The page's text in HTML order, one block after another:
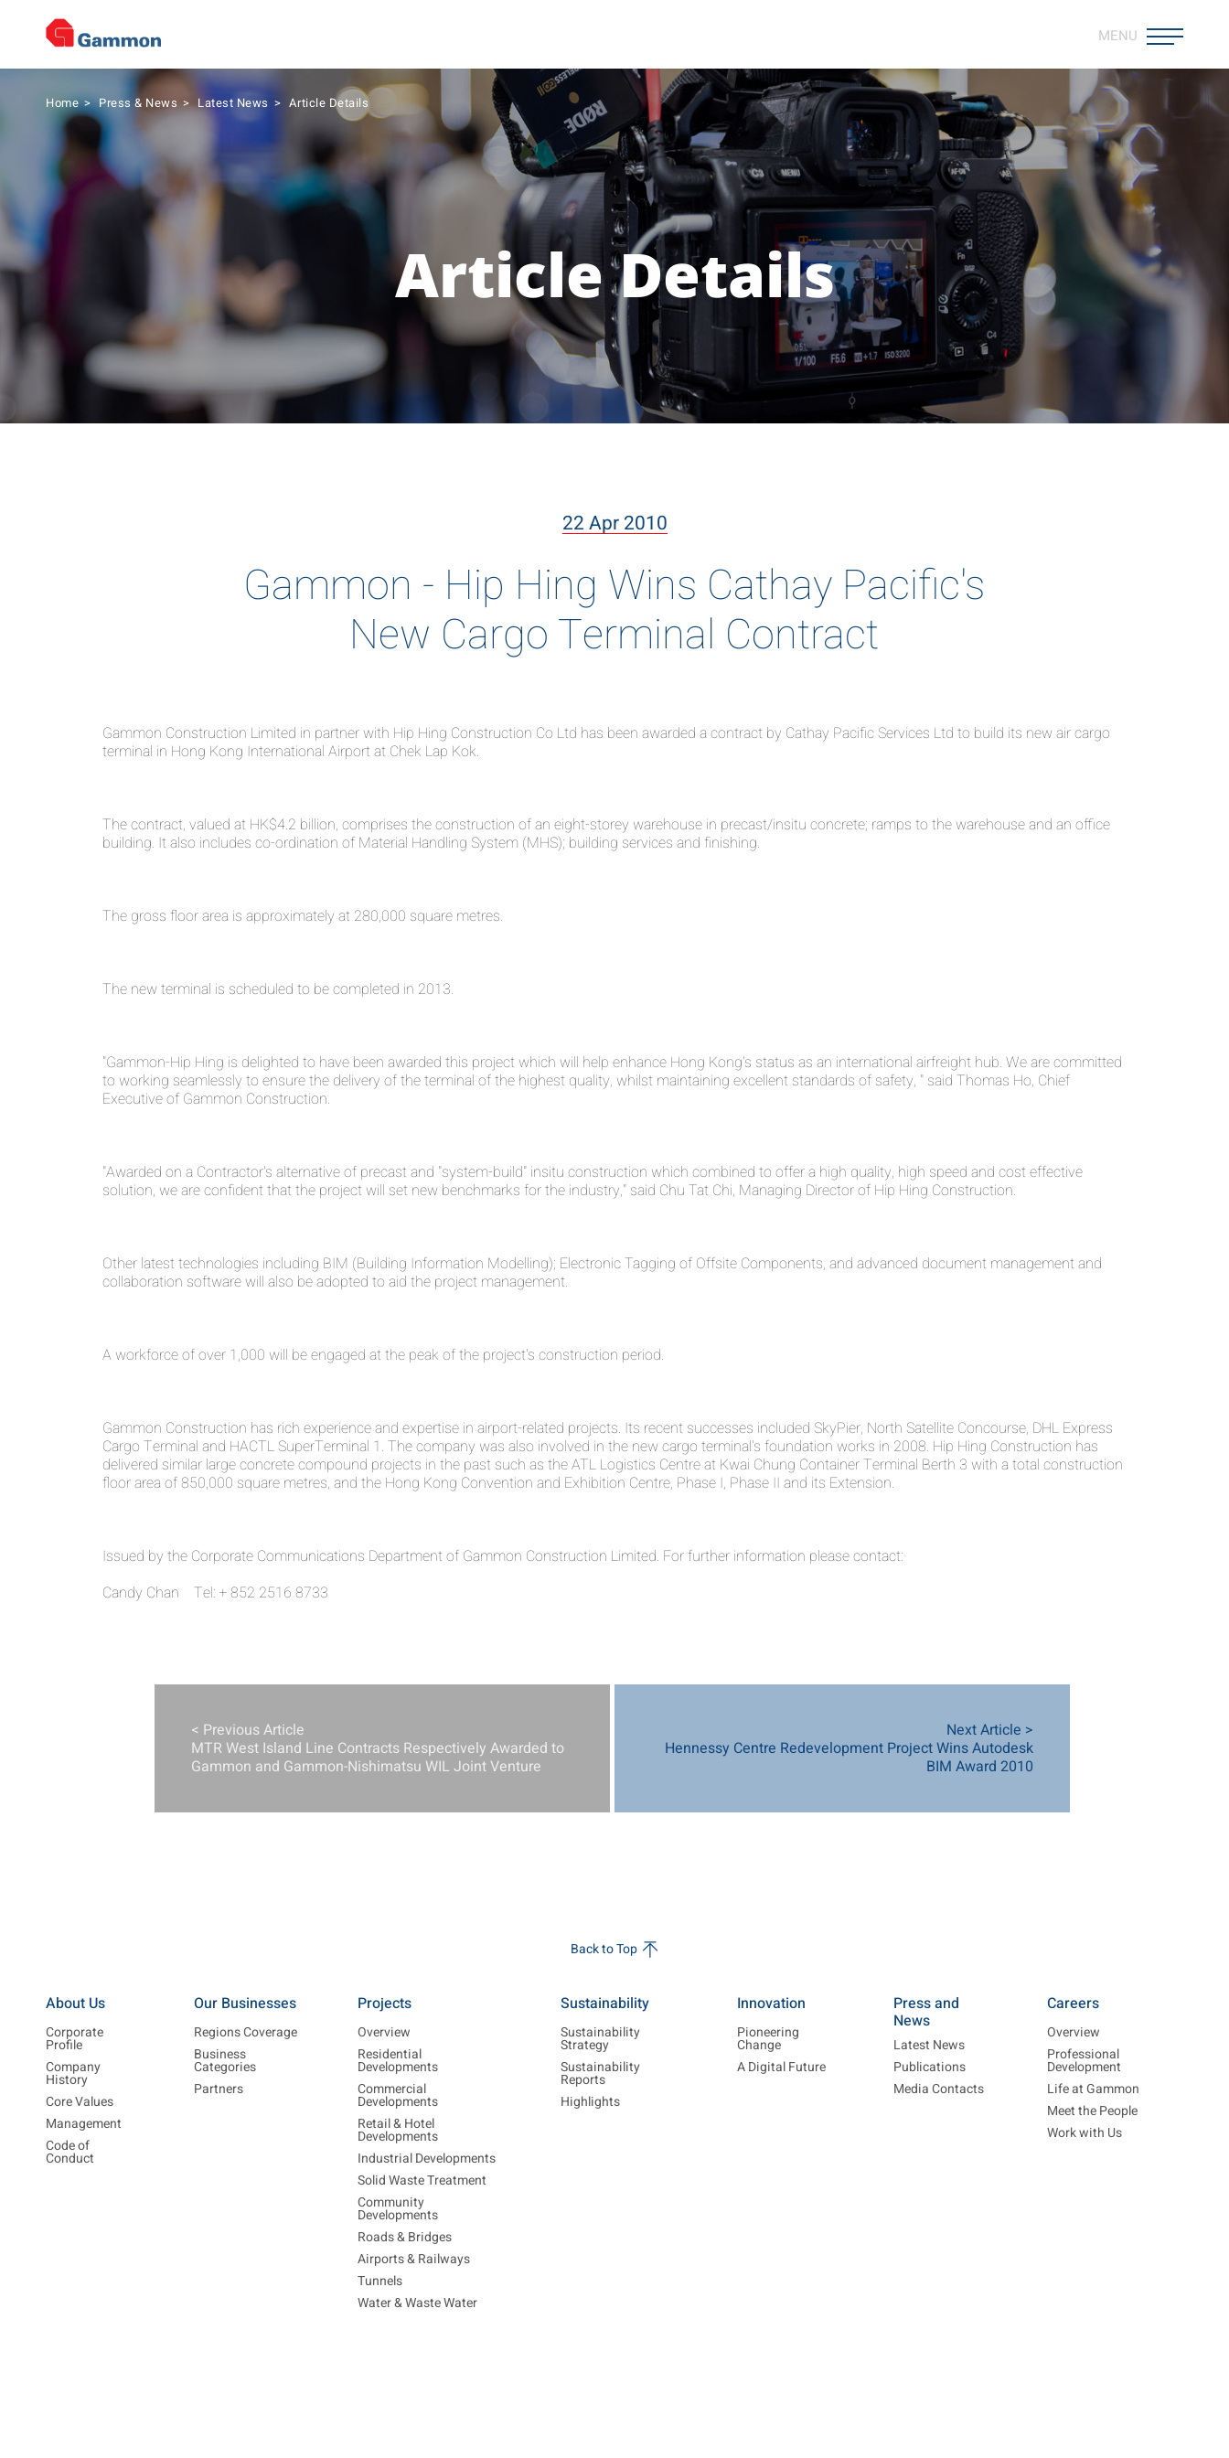
MENU
Home>Press & News > Latest News > Article Details
Article Details
22 Apr 2010
Gammon - Hip Hing Wins Cathay Pacific's
New Cargo Terminal Contract
Gammon Construction Limited in partner with Hip Hing Construction Co Ltd has been awarded a contract by Cathay Pacific Services Ltd to build its new air cargo
terminal in Hong Kong International Airport at Chek Lap Kok.
The contract, valued at HK$4.2 billion, comprises the construction of an eight-storey warehouse in precast/insitu concrete; ramps to the warehouse and an office
building. It also includes co-ordination of Material Handling System (MHS); building services and finishing.
The gross floor area is approximately at 280,000 square metres.
The new terminal is scheduled to be completed in 2013.
"Gammon-Hip Hing is delighted to have been awarded this project which will help enhance Hong Kong's status as an international airfreight hub. We are committed
to working seamlessly to ensure the delivery of the terminal of the highest quality, whilst maintaining excellent standards of safety, " said Thomas Ho, Chief
Executive of Gammon Construction.
"Awarded on a Contractor's alternative of precast and "system-build" insitu construction which combined to offer a high quality, high speed and cost effective
solution, we are confident that the project will set new benchmarks for the industry," said Chu Tat Chi, Managing Director of Hip Hing Construction.
Other latest technologies including BIM (Building Information Modelling); Electronic Tagging of Offsite Components, and advanced document management and
collaboration software will also be adopted to aid the project management.
A workforce of over 1,000 will be engaged at the peak of the project's construction period.
Gammon Construction has rich experience and expertise in airport-related projects. Its recent successes included SkyPier, North Satellite Concourse, DHL Express
Cargo Terminal and HACTL SuperTerminal 1. The company was also involved in the new cargo terminal's foundation works in 2008. Hip Hing Construction has
delivered similar large concrete compound projects in the past such as the ATL Logistics Centre at Kwai Chung Container Terminal Berth 3 with a total construction
floor area of 850,000 square metres, and the Hong Kong Convention and Exhibition Centre, Phase I, Phase II and its Extension.
Issued by the Corporate Communications Department of Gammon Construction Limited. For further information please contact:
Candy Chan Tel: + 852 2516 8733
< Previous Article
MTR West Island Line Contracts Respectively Awarded to
Gammon and Gammon-Nishimatsu WIL Joint Venture
Next Article >
Hennessy Centre Redevelopment Project Wins Autodesk
BIM Award 2010
Back to Top
About Us
Corporate
Profile
Company
History
Core Values
Management
Code of
Conduct
Our Businesses
Regions Coverage
Business
Categories
Partners
Projects
Overview
Residential
Developments
Commercial
Developments
Retail & Hotel
Developments
Industrial Developments
Solid Waste Treatment
Community
Developments
Roads & Bridges
Airports & Railways
Tunnels
Water & Waste Water
Sustainability
Sustainability
Strategy
Sustainability
Reports
Highlights
Innovation
Pioneering
Change
A Digital Future
Press and
News
Latest News
Publications
Media Contacts
Careers
Overview
Professional
Development
Life at Gammon
Meet the People
Work with Us